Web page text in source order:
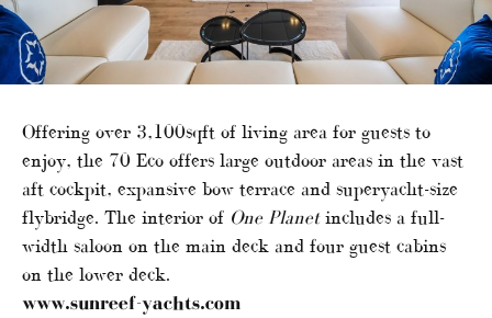
Offering over 3,100sqft of living area for guests to
enjoy, the 70 Eco offers large outdoor areas in the vast
aft cockpit, expansive bow terrace and superyacht-size
flybridge. The interior of One Planetincludes a full-
width saloon on the main deck and four guest cabins
on the lower deck.
www.sunreef-yachts.com